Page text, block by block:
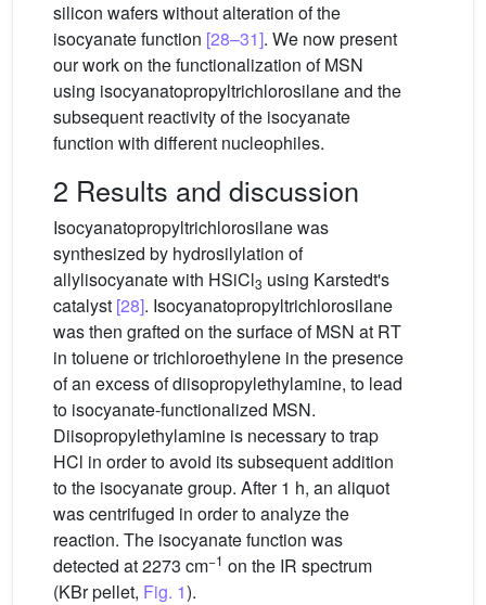
silicon wafers without alteration of the
isocyanate function [28–31]. We now present
our work on the functionalization of MSN
using isocyanatopropyltrichlorosilane and the
subsequent reactivity of the isocyanate
function with different nucleophiles.
2 Results and discussion
Isocyanatopropyltrichlorosilane was
synthesized by hydrosilylation of
allylisocyanate with HSiCl3 using Karstedt's
catalyst [28]. Isocyanatopropyltrichlorosilane
was then grafted on the surface of MSN at RT
in toluene or trichloroethylene in the presence
of an excess of diisopropylethylamine, to lead
to isocyanate-functionalized MSN.
Diisopropylethylamine is necessary to trap
HCl in order to avoid its subsequent addition
to the isocyanate group. After 1 h, an aliquot
was centrifuged in order to analyze the
reaction. The isocyanate function was
detected at 2273 cm−1 on the IR spectrum
(KBr pellet, Fig. 1).